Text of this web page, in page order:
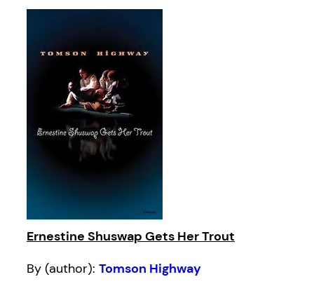
Ernestine Shuswap Gets Her Trout
By (author): Tomson Highway